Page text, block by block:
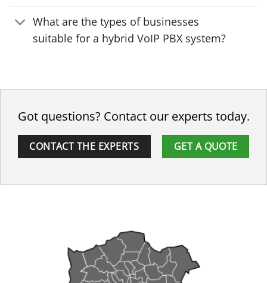
What are the types of businesses
suitable for a hybrid VoIP PBX system?
Got questions? Contact our experts today.
CONTACT THE EXPERTS GET A QUOTE